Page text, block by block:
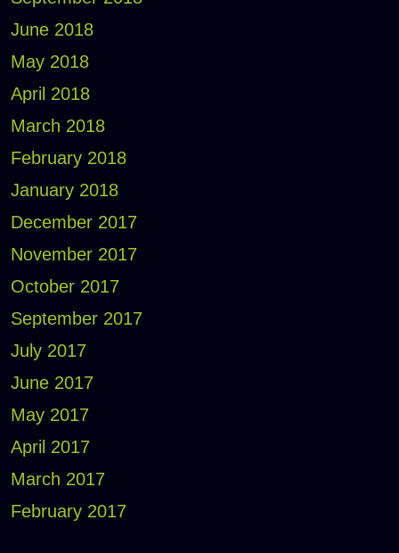
June 2018
May 2018
April 2018
March 2018
February 2018
January 2018
December 2017
November 2017
October 2017
September 2017
July 2017
June 2017
May 2017
April 2017
March 2017
February 2017